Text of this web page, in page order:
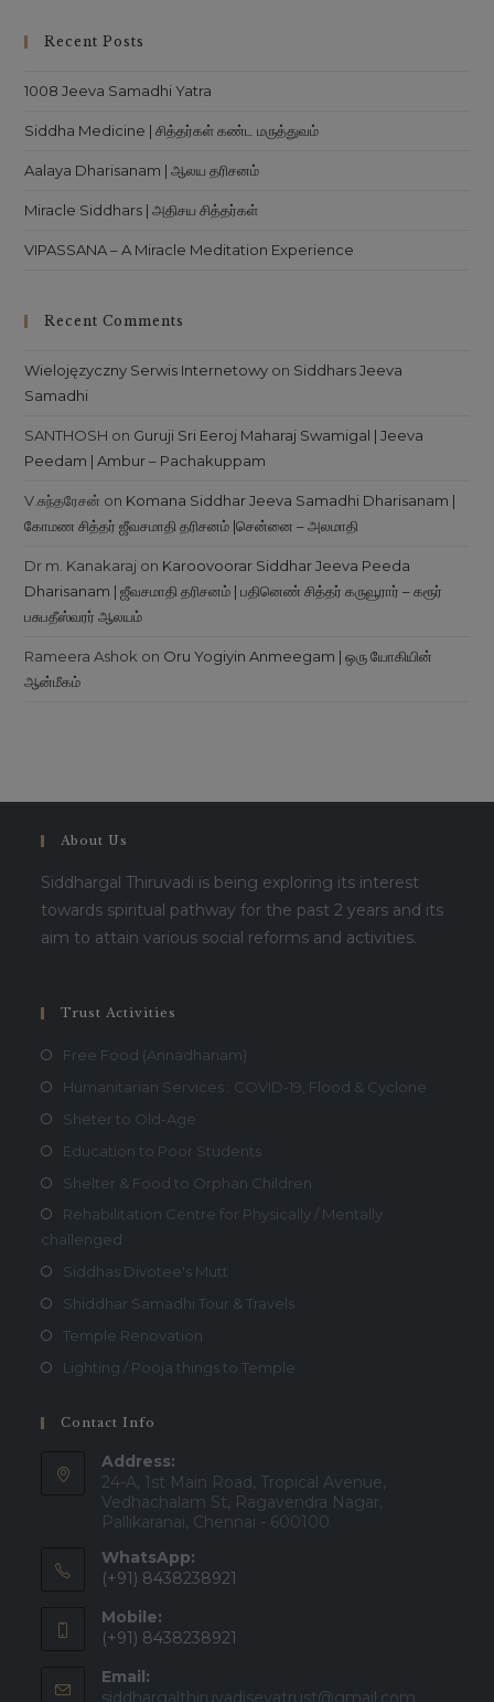
Recent Posts
1008 Jeeva Samadhi Yatra
Siddha Medicine | சித்தர்கள் கண்ட மருத்துவம்
Aalaya Dharisanam | ஆலய தரிசனம்
Miracle Siddhars | அதிசய சித்தர்கள்
VIPASSANA – A Miracle Meditation Experience
Recent Comments
Wielojęzyczny Serwis Internetowy on Siddhars Jeeva
Samadhi
SANTHOSH on Guruji Sri Eeroj Maharaj Swamigal | Jeeva
Peedam | Ambur – Pachakuppam
V.சுந்தரேசன் on Komana Siddhar Jeeva Samadhi Dharisanam |
கோமண சித்தர் ஜீவசமாதி தரிசனம் |சென்னை – அலமாதி
Dr m. Kanakaraj on Karoovoorar Siddhar Jeeva Peeda
Dharisanam | ஜீவசமாதி தரிசனம் | பதினெண் சித்தர் கருவூரார் – கரூர்
பசுபதீஸ்வரர் ஆலயம்
Rameera Ashok on Oru Yogiyin Anmeegam | ஒரு யோகியின்
ஆன்மீகம்
About Us
Siddhargal Thiruvadi is being exploring its interest
towards spiritual pathway for the past 2 years and its
aim to attain various social reforms and activities.
Trust Activities
Free Food (Annadhanam)
Humanitarian Services : COVID-19, Flood & Cyclone
Sheter to Old-Age
Education to Poor Students
Shelter & Food to Orphan Children
Rehabilitation Centre for Physically / Mentally
challenged
Siddhas Divotee's Mutt
Shiddhar Samadhi Tour & Travels
Temple Renovation
Lighting / Pooja things to Temple
Contact Info
Address:
24-A, 1st Main Road, Tropical Avenue,
Vedhachalam St, Ragavendra Nagar,
Pallikaranai, Chennai - 600100
WhatsApp:
(+91) 8438238921
Mobile:
(+91) 8438238921
Email:
siddhargalthiruvadisevatrust@gmail.com